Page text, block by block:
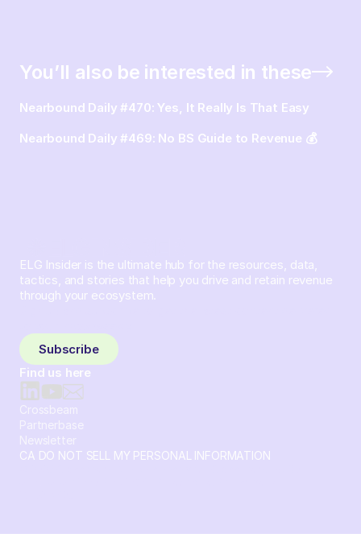
You’ll also be interested in these
Nearbound Daily #470: Yes, It Really Is That Easy
Nearbound Daily #469: No BS Guide to Revenue 💰
ELG Insider is the ultimate hub for the resources, data,
tactics, and stories that help you drive and retain revenue
through your ecosystem.
Subscribe
Find us here
Crossbeam
Partnerbase
Newsletter
CA DO NOT SELL MY PERSONAL INFORMATION